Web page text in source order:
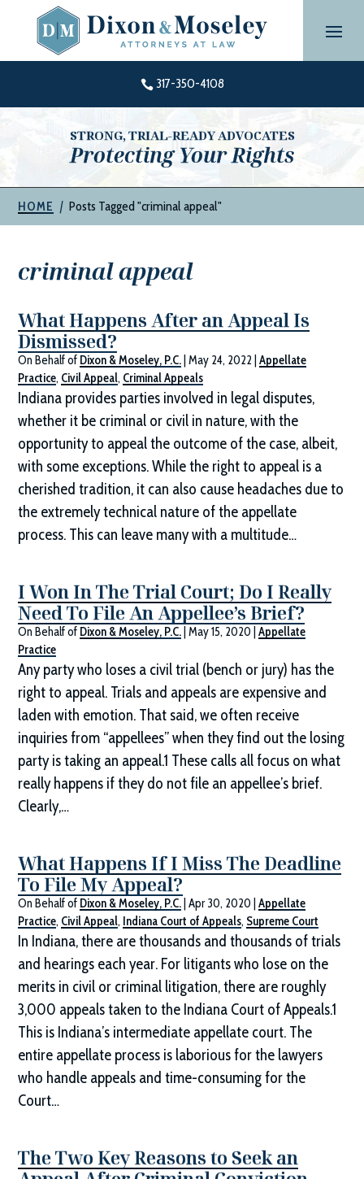
content
 317-350-4108
STRONG, TRIAL-READY ADVOCATES
Protecting Your Rights
HOME | Posts Tagged "criminal appeal"
criminal appeal
What Happens After an Appeal Is
Dismissed?
On Behalf of Dixon & Moseley, P.C. |May 24, 2022 |Appellate
Practice, Civil Appeal, Criminal Appeals
Indiana provides parties involved in legal disputes,
whether it be criminal or civil in nature, with the
opportunity to appeal the outcome of the case, albeit,
with some exceptions. While the right to appeal is a
cherished tradition, it can also cause headaches due to
the extremely technical nature of the appellate
process. This can leave many with a multitude…
I Won In The Trial Court; Do I Really
Need To File An Appellee’s Brief?
On Behalf of Dixon & Moseley, P.C. |May 15, 2020 |Appellate
Practice
Any party who loses a civil trial (bench or jury) has the
right to appeal. Trials and appeals are expensive and
laden with emotion. That said, we often receive
inquiries from “appellees” when they find out the losing
party is taking an appeal.1 These calls all focus on what
really happens if they do not file an appellee’s brief.
Clearly,…
What Happens If I Miss The Deadline
To File My Appeal?
On Behalf of Dixon & Moseley, P.C. |Apr 30, 2020 |Appellate
Practice, Civil Appeal, Indiana Court of Appeals, Supreme Court
In Indiana, there are thousands and thousands of trials
and hearings each year. For litigants who lose on the
merits in civil or criminal litigation, there are roughly
3,000 appeals taken to the Indiana Court of Appeals.1
This is Indiana’s intermediate appellate court. The
entire appellate process is laborious for the lawyers
who handle appeals and time-consuming for the
Court…
The Two Key Reasons to Seek an